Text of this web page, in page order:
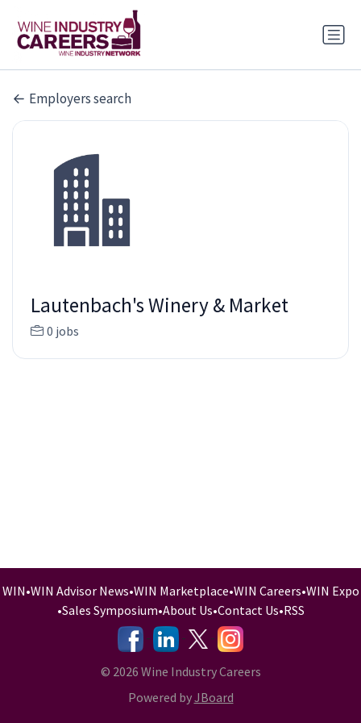
Employers search
Lautenbach's Winery & Market
0 jobs
WIN•WIN Advisor News•WIN Marketplace•WIN Careers•WIN Expo
•Sales Symposium•About Us•Contact Us•RSS
-
- -
© 2026 Wine Industry Careers
Powered byJBoard